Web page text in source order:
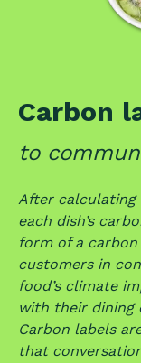
Carbon
to
After calculating
each dish’s
form of a carbon
customers in
food’s climate
with their dining
Carbon labels
that